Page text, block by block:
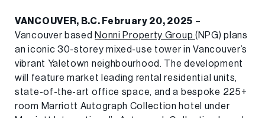
VANCOUVER, B.C. February 20, 2025 –
Vancouver based Nonni Property Group (NPG) plans
an iconic 30-storey mixed-use tower in Vancouver’s
vibrant Yaletown neighbourhood. The development
will feature market leading rental residential units,
state-of-the-art office space, and a bespoke 225+
room Marriott Autograph Collection hotel under